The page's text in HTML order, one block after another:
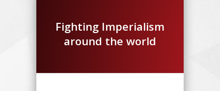
Fighting Imperialism
around the world